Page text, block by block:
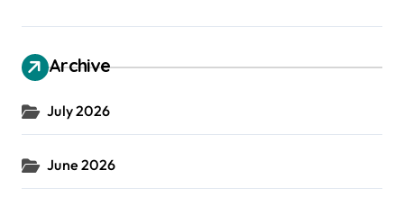
Archive
July 2026
June 2026